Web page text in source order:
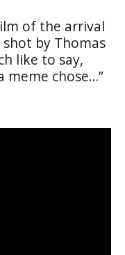
of the arrival
by Thomas
like to say,
meme chose…”